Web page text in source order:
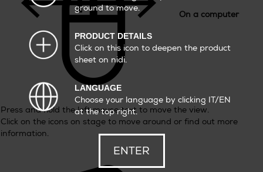
On a computer
Press and hold the left mouse text to move the view.
Click on the icons on stage to move around or find out more
information.
ground to move.
PRODUCT DETAILS
Click on this icon to deepen the product
sheet on nidi.
LANGUAGE
Choose your language by clicking IT/EN
at the top right.
ENTER